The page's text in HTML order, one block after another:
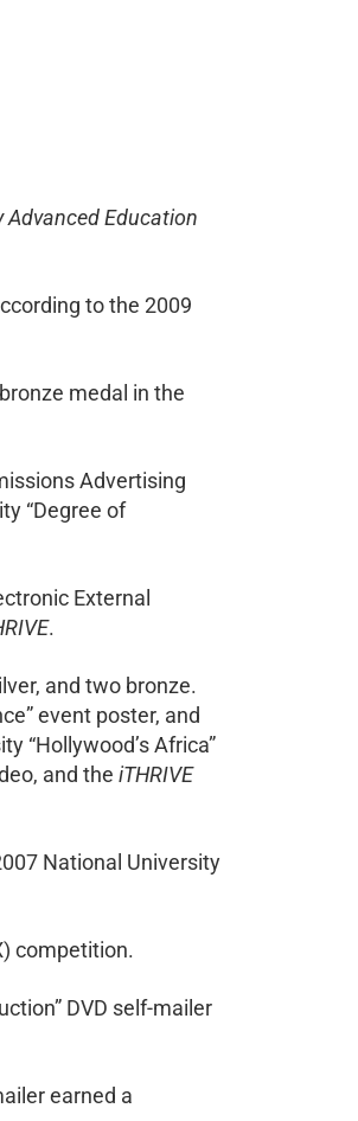
Advanced Education
to the 2009
medal in the
Advertising
“Degree of
External
.
and two bronze.
event poster, and
“Hollywood’s Africa”
and the iTHRIVE
National University
competition.
DVD self-mailer
earned a